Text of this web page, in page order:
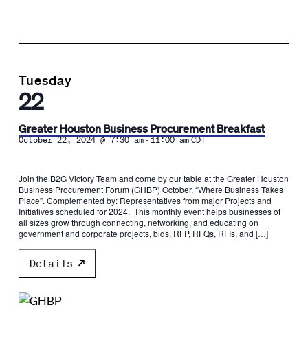
Tuesday
22
Greater Houston Business Procurement Breakfast
October 22, 2024 @ 7:30 am-11:00 am CDT
Join the B2G Victory Team and come by our table at the Greater Houston
Business Procurement Forum (GHBP) October, “Where Business Takes
Place”. Complemented by: Representatives from major Projects and
Initiatives scheduled for 2024. This monthly event helps businesses of
all sizes grow through connecting, networking, and educating on
government and corporate projects, bids, RFP, RFQs, RFIs, and […]
Details